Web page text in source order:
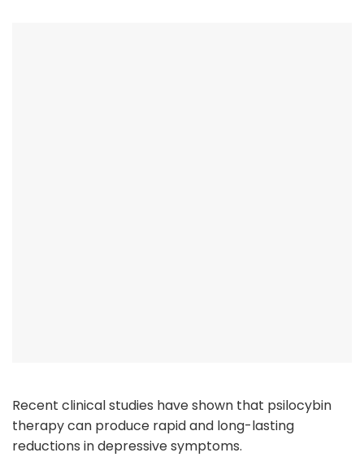
Recent clinical studies have shown that psilocybin
therapy can produce rapid and long-lasting
reductions in depressive symptoms.